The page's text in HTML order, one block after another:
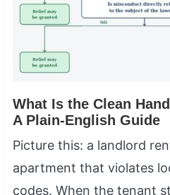
What Is the Clean
A Plain-English Guide
Picture this: a landlord
apartment that violates
codes. When the tenant